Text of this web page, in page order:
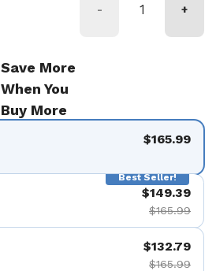
- +
Save More
When You
Buy More
$165.99
Best Seller!
$149.39
$165.99
$132.79
$165.99